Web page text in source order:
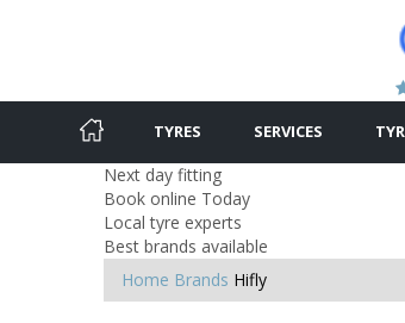
TYRES SERVICES
Next day fitting
Book online Today
Local tyre experts
Best brands available
Home Brands Hifly